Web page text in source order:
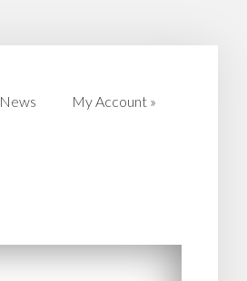
News My Account »